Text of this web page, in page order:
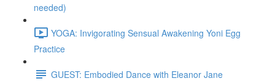
needed)
YOGA: Invigorating Sensual Awakening Yoni Egg
Practice
GUEST: Embodied Dance with Eleanor Jane